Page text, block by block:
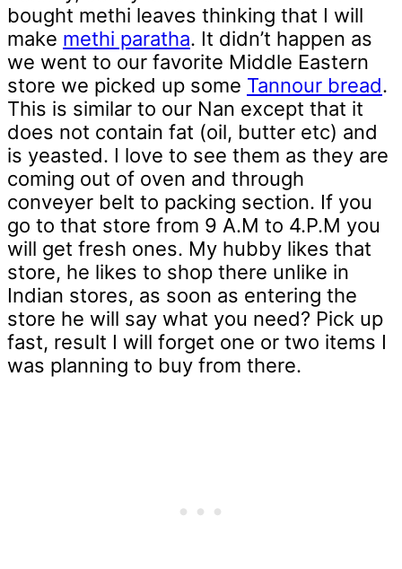
bought methi leaves thinking that I will
make methi paratha. It didn’t happen as
we went to our favorite Middle Eastern
store we picked up some Tannour bread.
This is similar to our Nan except that it
does not contain fat (oil, butter etc) and
is yeasted. I love to see them as they are
coming out of oven and through
conveyer belt to packing section. If you
go to that store from 9 A.M to 4.P.M you
will get fresh ones. My hubby likes that
store, he likes to shop there unlike in
Indian stores, as soon as entering the
store he will say what you need? Pick up
fast, result I will forget one or two items I
was planning to buy from there.